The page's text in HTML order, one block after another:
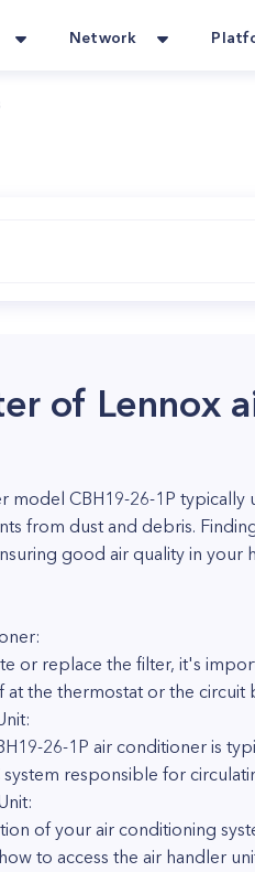
Network
of Lennox
model CBH19-26-1P
from dust and debris.
good air quality in your
or replace the filter, it's
at the thermostat or the
26-1P air conditioner is
responsible for
of your air conditioning
to access the air handler